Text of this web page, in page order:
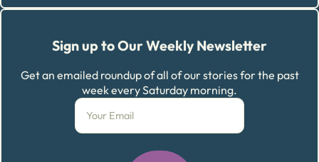
Sign up to Our Weekly Newsletter
Get an emailed roundup of all of our stories for the past
week every Saturday morning.